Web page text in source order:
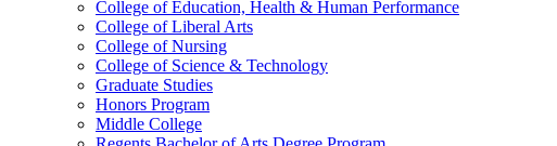
College of Education, Health & Human Performance
College of Liberal Arts
College of Nursing
College of Science & Technology
Graduate Studies
Honors Program
Middle College